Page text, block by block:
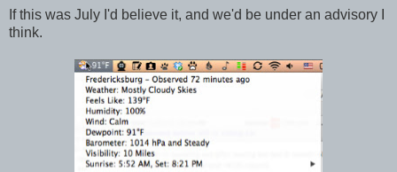
If this was July I'd believe it, and we'd be under an advisory I
think.